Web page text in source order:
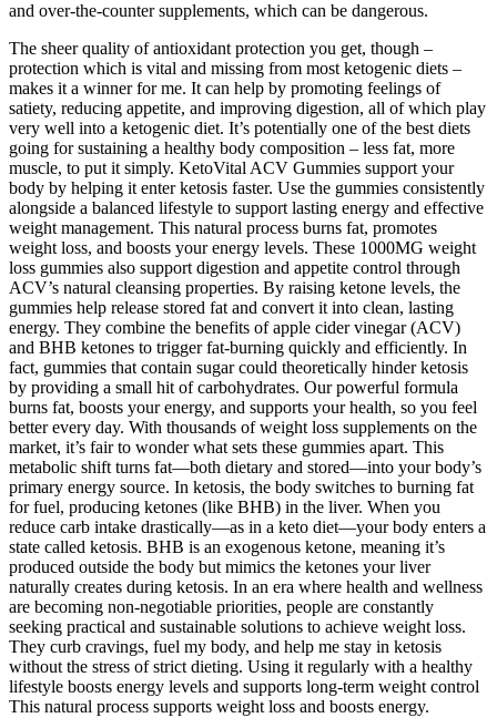
and over-the-counter supplements, which can be dangerous.
The sheer quality of antioxidant protection you get, though –
protection which is vital and missing from most ketogenic diets –
makes it a winner for me. It can help by promoting feelings of
satiety, reducing appetite, and improving digestion, all of which play
very well into a ketogenic diet. It’s potentially one of the best diets
going for sustaining a healthy body composition – less fat, more
muscle, to put it simply. KetoVital ACV Gummies support your
body by helping it enter ketosis faster. Use the gummies consistently
alongside a balanced lifestyle to support lasting energy and effective
weight management. This natural process burns fat, promotes
weight loss, and boosts your energy levels. These 1000MG weight
loss gummies also support digestion and appetite control through
ACV’s natural cleansing properties. By raising ketone levels, the
gummies help release stored fat and convert it into clean, lasting
energy. They combine the benefits of apple cider vinegar (ACV)
and BHB ketones to trigger fat-burning quickly and efficiently. In
fact, gummies that contain sugar could theoretically hinder ketosis
by providing a small hit of carbohydrates. Our powerful formula
burns fat, boosts your energy, and supports your health, so you feel
better every day. With thousands of weight loss supplements on the
market, it’s fair to wonder what sets these gummies apart. This
metabolic shift turns fat—both dietary and stored—into your body’s
primary energy source. In ketosis, the body switches to burning fat
for fuel, producing ketones (like BHB) in the liver. When you
reduce carb intake drastically—as in a keto diet—your body enters a
state called ketosis. BHB is an exogenous ketone, meaning it’s
produced outside the body but mimics the ketones your liver
naturally creates during ketosis. In an era where health and wellness
are becoming non-negotiable priorities, people are constantly
seeking practical and sustainable solutions to achieve weight loss.
They curb cravings, fuel my body, and help me stay in ketosis
without the stress of strict dieting. Using it regularly with a healthy
lifestyle boosts energy levels and supports long-term weight control
This natural process supports weight loss and boosts energy.